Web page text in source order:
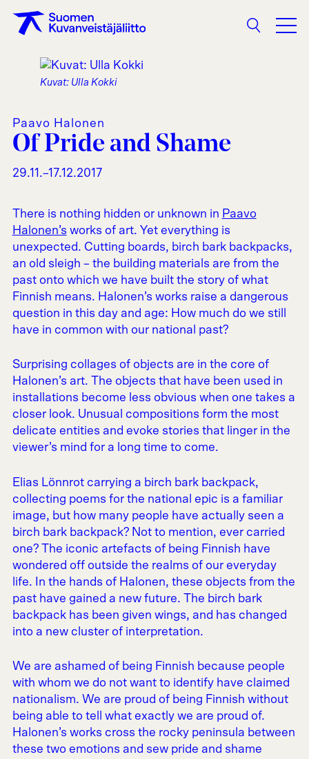
Search
Kuvat: Ulla Kokki
Paavo Halonen
Of Pride and Shame
29.11.–17.12.2017
There is nothing hidden or unknown in Paavo
Halonen’s works of art. Yet everything is
unexpected. Cutting boards, birch bark backpacks,
an old sleigh – the building materials are from the
past onto which we have built the story of what
Finnish means. Halonen’s works raise a dangerous
question in this day and age: How much do we still
have in common with our national past?
Surprising collages of objects are in the core of
Halonen’s art. The objects that have been used in
installations become less obvious when one takes a
closer look. Unusual compositions form the most
delicate entities and evoke stories that linger in the
viewer’s mind for a long time to come.
Elias Lönnrot carrying a birch bark backpack,
collecting poems for the national epic is a familiar
image, but how many people have actually seen a
birch bark backpack? Not to mention, ever carried
one? The iconic artefacts of being Finnish have
wondered off outside the realms of our everyday
life. In the hands of Halonen, these objects from the
past have gained a new future. The birch bark
backpack has been given wings, and has changed
into a new cluster of interpretation.
We are ashamed of being Finnish because people
with whom we do not want to identify have claimed
nationalism. We are proud of being Finnish without
being able to tell what exactly we are proud of.
Halonen’s works cross the rocky peninsula between
these two emotions and sew pride and shame